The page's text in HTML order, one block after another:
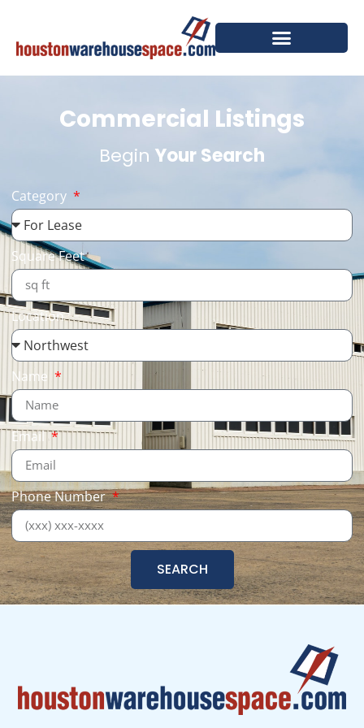
Commercial Listings
Begin Your Search
Category
Square Feet
Location
Name
Email
Phone Number
SEARCH